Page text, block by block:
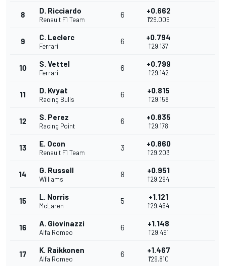
8 D. Ricciardo
Renault F1 Team
6 +0.662
1'29.005
9 C. Leclerc
Ferrari
6 +0.794
1'29.137
10 S. Vettel
Ferrari
6 +0.799
1'29.142
11 D. Kvyat
Racing Bulls
6 +0.815
1'29.158
12 S. Perez
Racing Point
6 +0.835
1'29.178
13 E. Ocon
Renault F1 Team
3 +0.860
1'29.203
14 G. Russell
Williams
8 +0.951
1'29.294
15 L. Norris
McLaren
5 +1.121
1'29.464
16 A. Giovinazzi
Alfa Romeo
6 +1.148
1'29.491
17 K. Raikkonen
Alfa Romeo
6 +1.467
1'29.810